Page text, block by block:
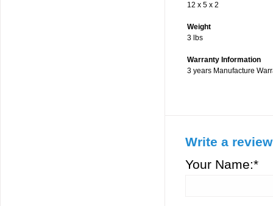
12 x 5 x 2
Weight
3 lbs
Warranty Information
3 years Manufacture
Write a review
Your Name:*